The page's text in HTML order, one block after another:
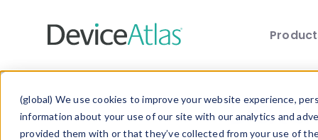
(global) We use cookies to improve your website experience,
information about your use of our site with our analytics and
provided them with or that they’ve collected from your use of